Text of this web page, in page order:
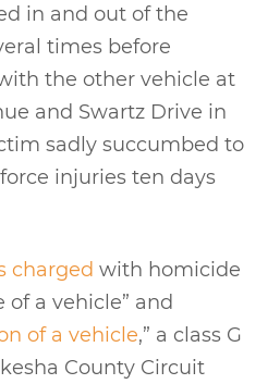
in and out of the
times before
the other vehicle at
and Swartz Drive in
sadly succumbed to
injuries ten days
charged with homicide
of a vehicle” and
of a vehicle,” a class G
County Circuit